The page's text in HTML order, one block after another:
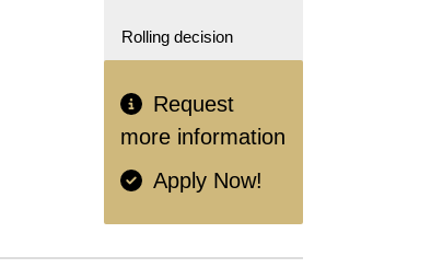
Rolling decision
Request
more information
Apply Now!